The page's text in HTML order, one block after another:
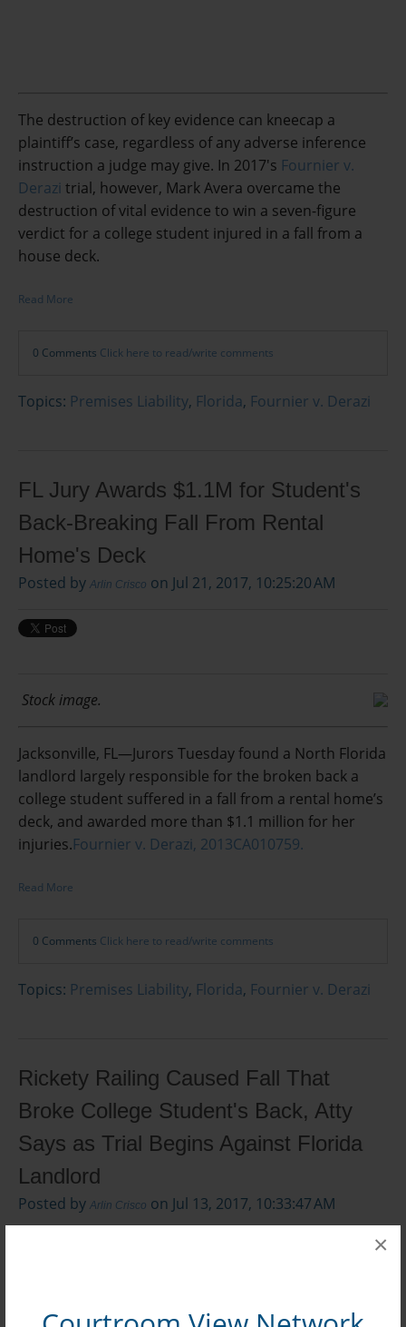
×
The destruction of key evidence can kneecap a
plaintiff’s case, regardless of any adverse inference
instruction a judge may give. In 2017's Fournier v.
Derazi trial, however, Mark Avera overcame the
destruction of vital evidence to win a seven-figure
verdict for a college student injured in a fall from a
house deck.
Read More
0 Comments Click here to read/write comments
Topics: Premises Liability, Florida, Fournier v. Derazi
FL Jury Awards $1.1M for Student's
Back-Breaking Fall From Rental
Home's Deck
Posted by Arlin Crisco on Jul 21, 2017, 10:25:20 AM
Stock image.
Jacksonville, FL—Jurors Tuesday found a North Florida
landlord largely responsible for the broken back a
college student suffered in a fall from a rental home’s
deck, and awarded more than $1.1 million for her
injuries.Fournier v. Derazi, 2013CA010759.
Read More
0 Comments Click here to read/write comments
Topics: Premises Liability, Florida, Fournier v. Derazi
Rickety Railing Caused Fall That
Broke College Student's Back, Atty
Says as Trial Begins Against Florida
Landlord
Posted by Arlin Crisco on Jul 13, 2017, 10:33:47 AM
Mark